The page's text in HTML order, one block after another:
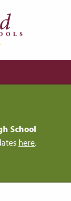
School
here.